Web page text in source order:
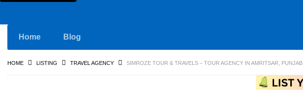
Home Blog
HOME LISTING TRAVEL AGENCY SIMROZE TOUR & TRAVELS – TOUR AGENCY IN AMRITSAR, PUNJAB